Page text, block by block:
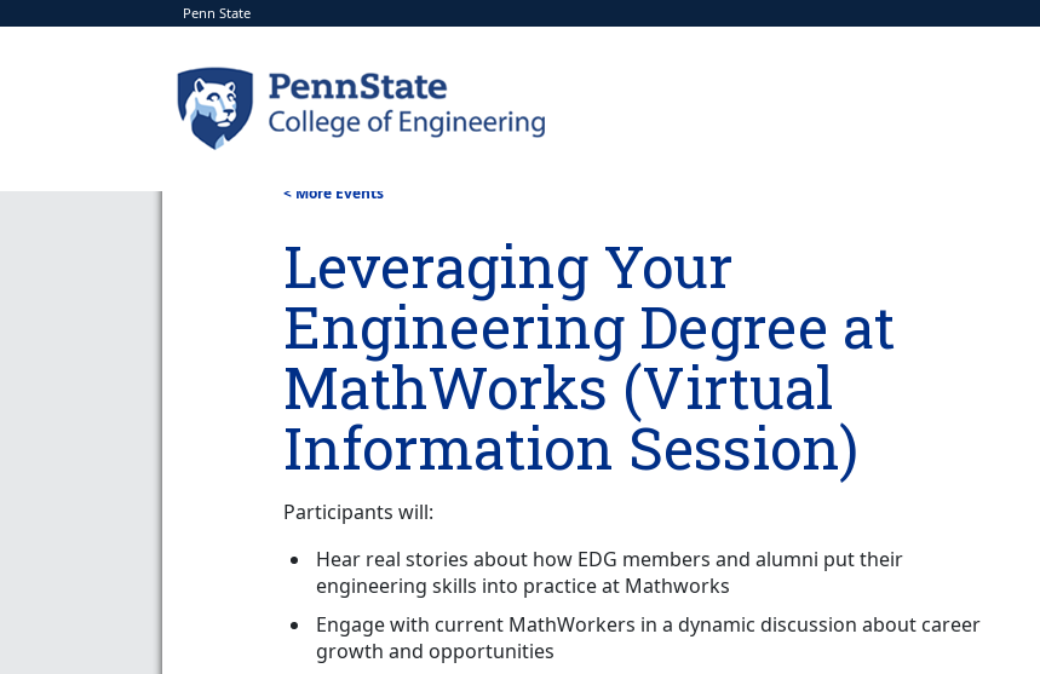
Penn State
< More Events
Leveraging Your
Engineering Degree at
MathWorks (Virtual
Information Session)
Participants will:
Hear real stories about how EDG members and alumni put their
engineering skills into practice at Mathworks
Engage with current MathWorkers in a dynamic discussion about career
growth and opportunities